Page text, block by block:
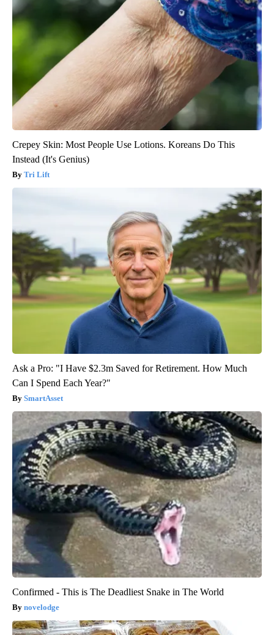
Crepey Skin: Most People Use Lotions. Koreans Do This
Instead (It's Genius)
Tri Lift
Ask a Pro: "I Have $2.3m Saved for Retirement. How Much
Can I Spend Each Year?"
SmartAsset
Confirmed - This is The Deadliest Snake in The World
novelodge